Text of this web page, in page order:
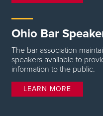
Ohio Bar
The bar association
speakers available to
information to the public.
LEARN MORE